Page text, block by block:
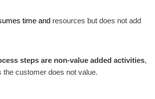
time and resources but does not add
steps are non-value added activities,
the customer does not value.